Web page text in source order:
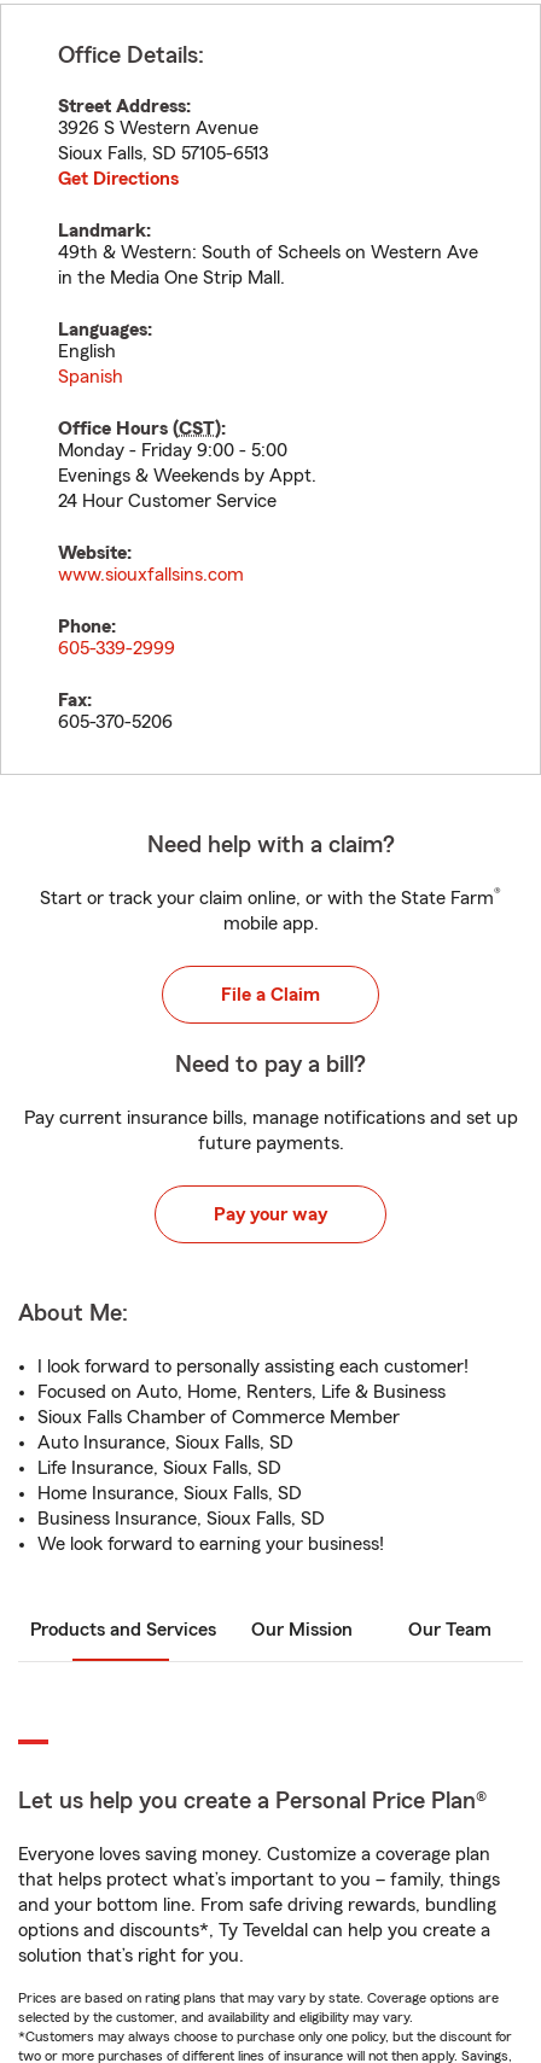
Office Details:
Street Address:
3926 S Western Avenue
Sioux Falls, SD 57105-6513
Get Directions
Landmark:
49th & Western: South of Scheels on Western Ave
in the Media One Strip Mall.
Languages:
English
Spanish
Office Hours (CST):
Monday - Friday 9:00 - 5:00
Evenings & Weekends by Appt.
24 Hour Customer Service
Website:
www.siouxfallsins.com
Phone:
605-339-2999
Fax:
605-370-5206
Need help with a claim?
Start or track your claim online, or with the State Farm®
mobile app.
File a Claim
Need to pay a bill?
Pay current insurance bills, manage notifications and set up
future payments.
Pay your way
About Me:
I look forward to personally assisting each customer!
Focused on Auto, Home, Renters, Life & Business
Sioux Falls Chamber of Commerce Member
Auto Insurance, Sioux Falls, SD
Life Insurance, Sioux Falls, SD
Home Insurance, Sioux Falls, SD
Business Insurance, Sioux Falls, SD
We look forward to earning your business!
Products and Services Our Mission Our Team
Let us help you create a Personal Price Plan®
Everyone loves saving money. Customize a coverage plan
that helps protect what’s important to you – family, things
and your bottom line. From safe driving rewards, bundling
options and discounts*, Ty Teveldal can help you create a
solution that’s right for you.
Prices are based on rating plans that may vary by state. Coverage options are
selected by the customer, and availability and eligibility may vary.
*Customers may always choose to purchase only one policy, but the discount for
two or more purchases of different lines of insurance will not then apply. Savings,